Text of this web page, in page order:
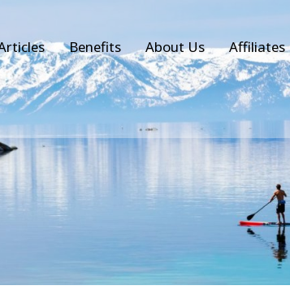
Benefits About Us Affiliates